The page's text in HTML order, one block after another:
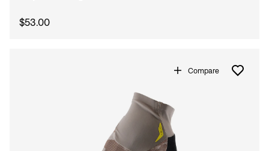
$53.00
Compare